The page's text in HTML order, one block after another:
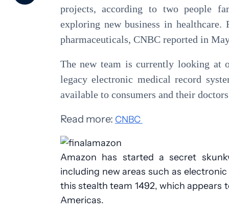
projects, according to two people
exploring new business in
pharmaceuticals, CNBC reported in
The new team is currently looking at
legacy electronic medical record
available to consumers and their
Read more: CNBC
Amazon has started a secret
including new areas such as
this stealth team 1492, which appears
Americas.